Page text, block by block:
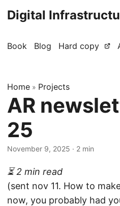
Digital
Book Blog Hard copy
Home » Projects
AR
25
November 9, 2025 · 2 min
⏳ 2 min read
(sent nov 11. How to
now, you probably had